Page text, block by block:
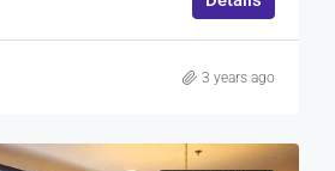
3 years ago